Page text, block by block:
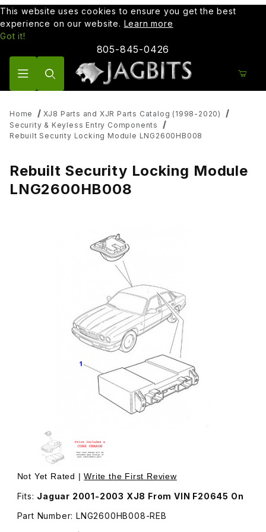
This website uses cookies to ensure you get the best
experience on our website. Learn more
Got it!
805-845-0426
Home
XJ8 Parts and XJR Parts Catalog (1998-2020)
Security & Keyless Entry Components
Rebuilt Security Locking Module LNG2600HB008
Rebuilt Security Locking Module
LNG2600HB008
Thumbnail Filmstrip of Rebuilt Security Locking Module
Not Yet Rated |Write the First Review
Fits: Jaguar 2001-2003 XJ8 From VIN F20645 On
Part Number: LNG2600HB008-REB